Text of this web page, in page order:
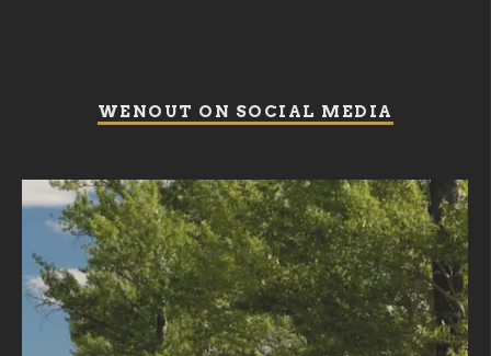
WENOUT ON SOCIAL MEDIA